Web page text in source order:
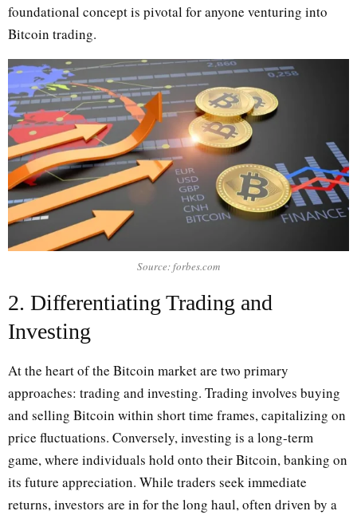
foundational concept is pivotal for anyone venturing into
Bitcoin trading.
Source: forbes.com
2. Differentiating Trading and
Investing
At the heart of the Bitcoin market are two primary
approaches: trading and investing. Trading involves buying
and selling Bitcoin within short time frames, capitalizing on
price fluctuations. Conversely, investing is a long-term
game, where individuals hold onto their Bitcoin, banking on
its future appreciation. While traders seek immediate
returns, investors are in for the long haul, often driven by a